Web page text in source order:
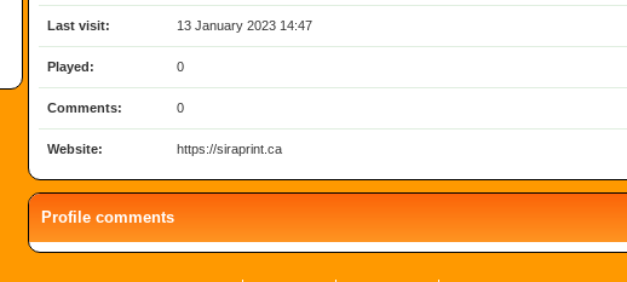
Last visit: 13 January 2023 14:47
Played: 0
Comments: 0
Website: https://siraprint.ca
Profile comments